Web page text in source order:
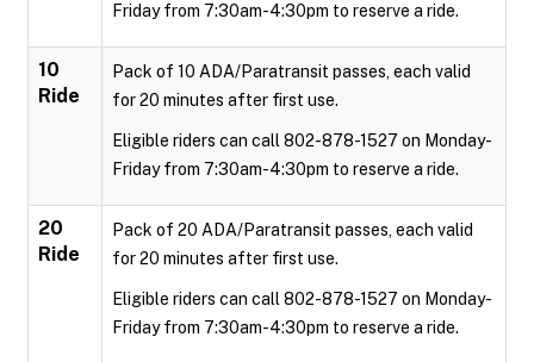
Friday from 7:30am-4:30pm to reserve a ride.
10
Ride
Pack of 10 ADA/Paratransit passes, each valid
for 20 minutes after first use.
Eligible riders can call 802-878-1527 on Monday-
Friday from 7:30am-4:30pm to reserve a ride.
20
Ride
Pack of 20 ADA/Paratransit passes, each valid
for 20 minutes after first use.
Eligible riders can call 802-878-1527 on Monday-
Friday from 7:30am-4:30pm to reserve a ride.